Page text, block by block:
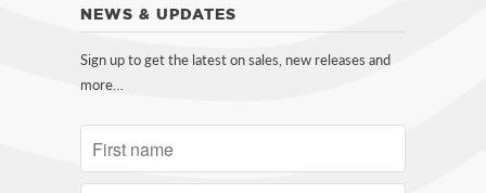
NEWS & UPDATES
Sign up to get the latest on sales, new releases and
more…